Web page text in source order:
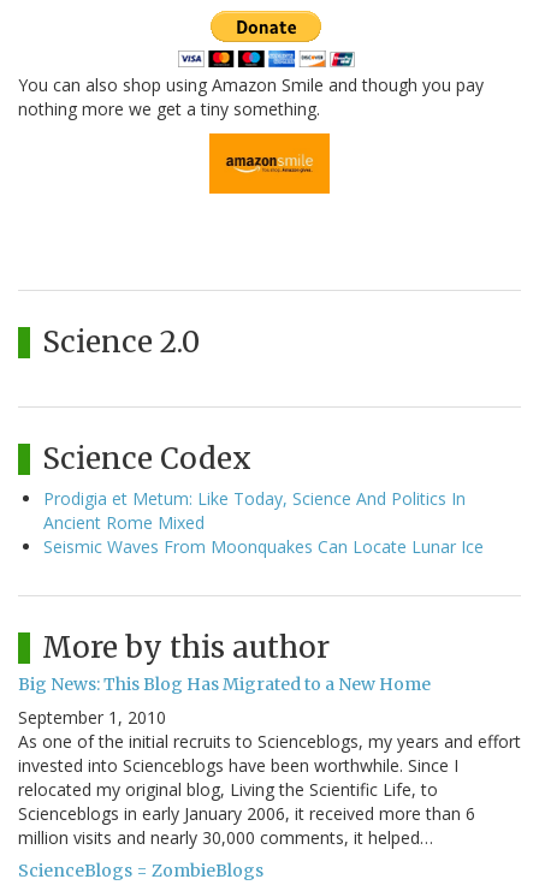
You can also shop using Amazon Smile and though you pay
nothing more we get a tiny something.
Science 2.0
Science Codex
Prodigia et Metum: Like Today, Science And Politics In
Ancient Rome Mixed
Seismic Waves From Moonquakes Can Locate Lunar Ice
More by this author
Big News: This Blog Has Migrated to a New Home
September 1, 2010
As one of the initial recruits to Scienceblogs, my years and effort
invested into Scienceblogs have been worthwhile. Since I
relocated my original blog, Living the Scientific Life, to
Scienceblogs in early January 2006, it received more than 6
million visits and nearly 30,000 comments, it helped…
ScienceBlogs = ZombieBlogs